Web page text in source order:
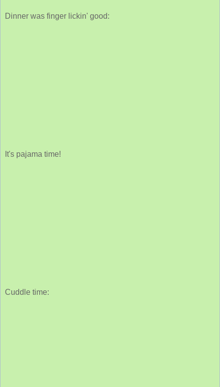
Dinner was finger lickin' good:
It's pajama time!
Cuddle time: